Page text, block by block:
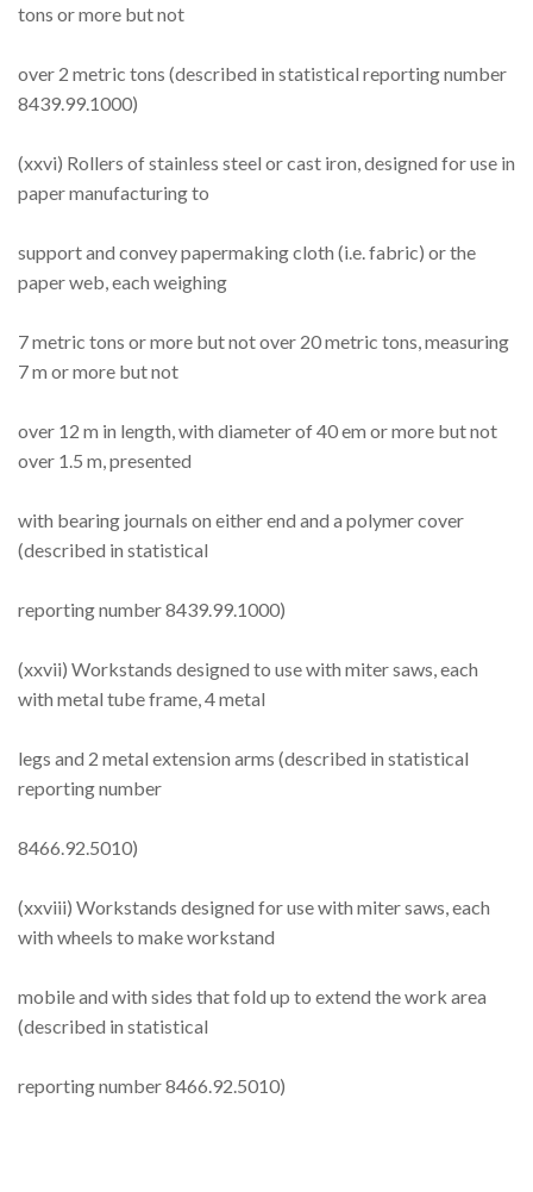
tons or more but not
over 2 metric tons (described in statistical reporting number
8439.99.1000)
(xxvi) Rollers of stainless steel or cast iron, designed for use in
paper manufacturing to
support and convey papermaking cloth (i.e. fabric) or the
paper web, each weighing
7 metric tons or more but not over 20 metric tons, measuring
7 m or more but not
over 12 m in length, with diameter of 40 em or more but not
over 1.5 m, presented
with bearing journals on either end and a polymer cover
(described in statistical
reporting number 8439.99.1000)
(xxvii) Workstands designed to use with miter saws, each
with metal tube frame, 4 metal
legs and 2 metal extension arms (described in statistical
reporting number
8466.92.5010)
(xxviii) Workstands designed for use with miter saws, each
with wheels to make workstand
mobile and with sides that fold up to extend the work area
(described in statistical
reporting number 8466.92.5010)